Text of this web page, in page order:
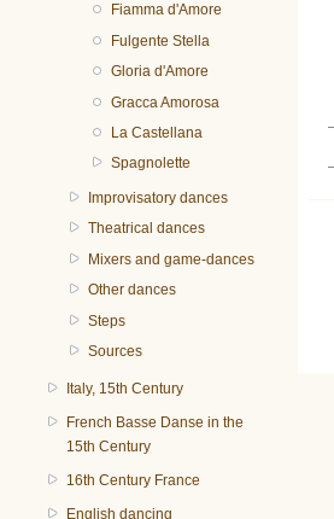
Fiamma d'Amore
Fulgente Stella
Gloria d'Amore
Gracca Amorosa
La Castellana
Spagnolette
Improvisatory dances
Theatrical dances
Mixers and game-dances
Other dances
Steps
Sources
Italy, 15th Century
French Basse Danse in the
15th Century
16th Century France
English dancing